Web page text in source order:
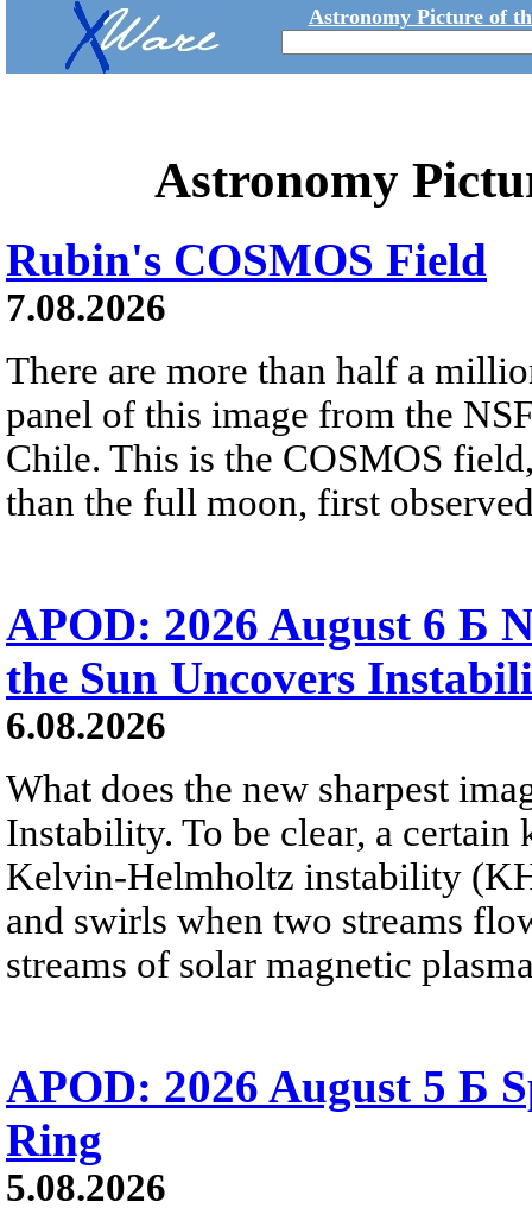
Astronomy Picture of
Astronomy
Rubin's COSMOS Field
7.08.2026
There are more than half a
panel of this image from the
Chile. This is the COSMOS
than the full moon, first
APOD: 2026 August 6 Б
the Sun Uncovers
6.08.2026
What does the new sharpest
Instability. To be clear, a
Kelvin-Helmholtz instability
and swirls when two streams
streams of solar magnetic
APOD: 2026 August 5 Б
Ring
5.08.2026